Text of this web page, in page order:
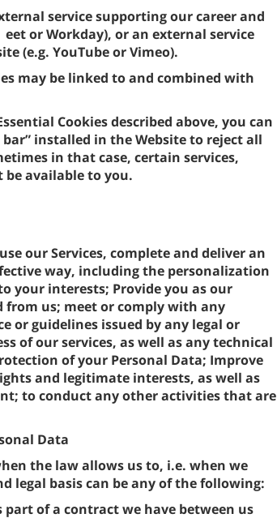
service supporting our career and
or Workday), or an external service
(e.g. YouTube or Vimeo).
may be linked to and combined with
Cookies described above, you can
installed in the Website to reject all
in that case, certain services,
available to you.
our Services, complete and deliver an
way, including the personalization
your interests; Provide you as our
from us; meet or comply with any
or guidelines issued by any legal or
of our services, as well as any technical
of your Personal Data; Improve
and legitimate interests, as well as
to conduct any other activities that are
Data
the law allows us to, i.e. when we
legal basis can be any of the following:
of a contract we have between us